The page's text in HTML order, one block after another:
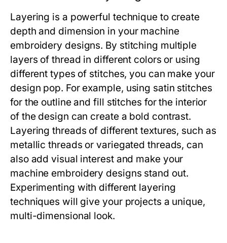
Layering is a powerful technique to create
depth and dimension in your machine
embroidery designs. By stitching multiple
layers of thread in different colors or using
different types of stitches, you can make your
design pop. For example, using satin stitches
for the outline and fill stitches for the interior
of the design can create a bold contrast.
Layering threads of different textures, such as
metallic threads or variegated threads, can
also add visual interest and make your
machine embroidery designs stand out.
Experimenting with different layering
techniques will give your projects a unique,
multi-dimensional look.